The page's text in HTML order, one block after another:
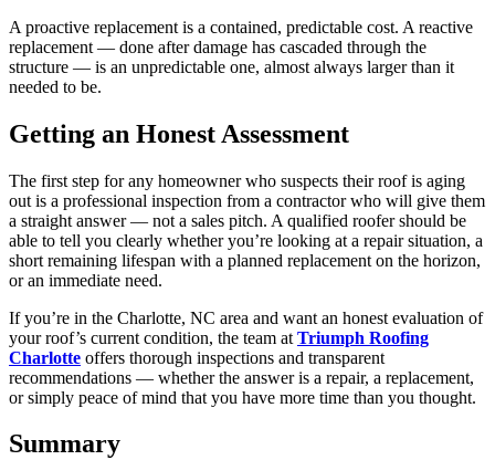
A proactive replacement is a contained, predictable cost. A reactive
replacement — done after damage has cascaded through the
structure — is an unpredictable one, almost always larger than it
needed to be.
Getting an Honest Assessment
The first step for any homeowner who suspects their roof is aging
out is a professional inspection from a contractor who will give them
a straight answer — not a sales pitch. A qualified roofer should be
able to tell you clearly whether you’re looking at a repair situation, a
short remaining lifespan with a planned replacement on the horizon,
or an immediate need.
If you’re in the Charlotte, NC area and want an honest evaluation of
your roof’s current condition, the team at Triumph Roofing
Charlotte offers thorough inspections and transparent
recommendations — whether the answer is a repair, a replacement,
or simply peace of mind that you have more time than you thought.
Summary